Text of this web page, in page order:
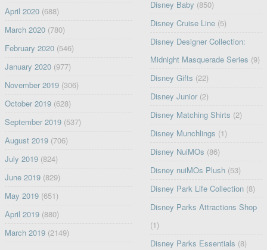
April 2020(688)
March 2020(780)
February 2020(546)
January 2020(977)
November 2019(306)
October 2019(628)
September 2019(537)
August 2019(706)
July 2019(824)
June 2019(829)
May 2019(651)
April 2019(880)
March 2019(2149)
Disney Baby (850)
Disney Cruise Line (5)
Disney Designer Collection:
Midnight Masquerade Series (9)
Disney Gifts (22)
Disney Junior (2)
Disney Matching Shirts (2)
Disney Munchlings (1)
Disney NuiMOs (86)
Disney nuiMOs Plush (53)
Disney Park Life Collection (8)
Disney Parks Attractions Shop
(1)
Disney Parks Essentials (8)